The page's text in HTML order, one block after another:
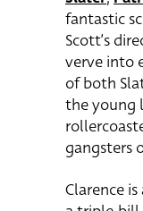
fantastic
Scott’s
verve into
of both
the young
gangsters
Clarence